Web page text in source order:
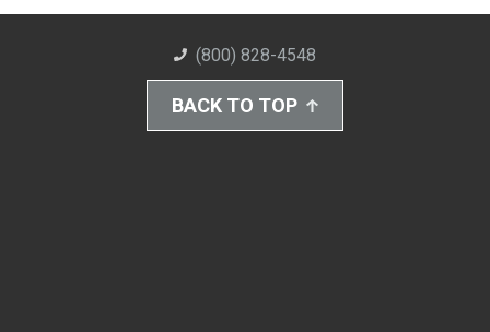
(800) 828-4548
BACK TO TOP